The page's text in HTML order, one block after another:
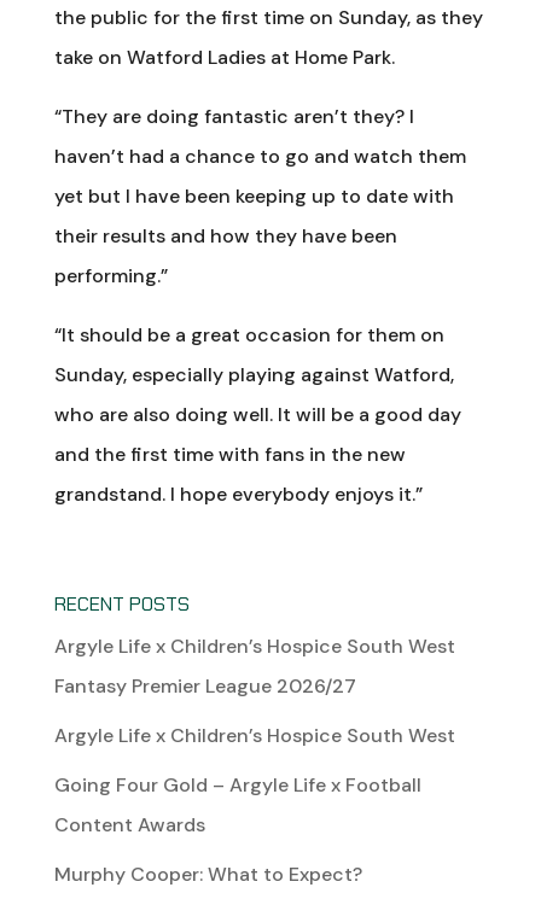
the public for the first time on Sunday, as they
take on Watford Ladies at Home Park.
“They are doing fantastic aren’t they? I
haven’t had a chance to go and watch them
yet but I have been keeping up to date with
their results and how they have been
performing.”
“It should be a great occasion for them on
Sunday, especially playing against Watford,
who are also doing well. It will be a good day
and the first time with fans in the new
grandstand. I hope everybody enjoys it.”
RECENT POSTS
Argyle Life x Children’s Hospice South West
Fantasy Premier League 2026/27
Argyle Life x Children’s Hospice South West
Going Four Gold – Argyle Life x Football
Content Awards
Murphy Cooper: What to Expect?